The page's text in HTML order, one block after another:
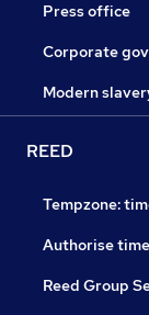
Press office
Corporate
Modern
REED
Tempzone:
Authorise
Reed Group